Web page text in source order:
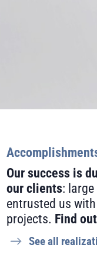
Our success is
our clients:
entrusted us
projects. Find
See all